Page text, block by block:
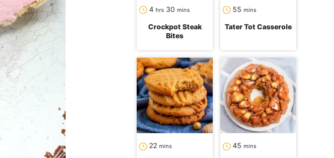
4 hours
hrs 30 mins
Crockpot Steak
Bites
55 mins
Tater Tot Casserole
22 minutes
mins 45 minutes
mins